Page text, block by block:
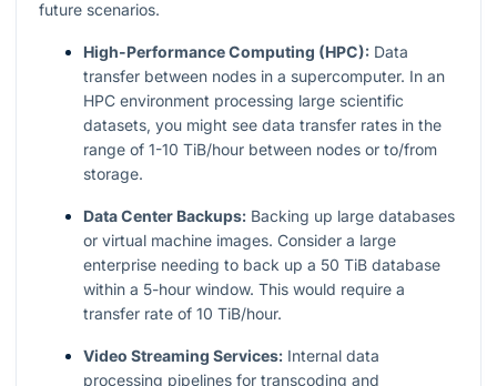
future scenarios.
High-Performance Computing (HPC): Data
transfer between nodes in a supercomputer. In an
HPC environment processing large scientific
datasets, you might see data transfer rates in the
range of 1-10 TiB/hour between nodes or to/from
storage.
Data Center Backups: Backing up large databases
or virtual machine images. Consider a large
enterprise needing to back up a 50 TiB database
within a 5-hour window. This would require a
transfer rate of 10 TiB/hour.
Video Streaming Services: Internal data
processing pipelines for transcoding and